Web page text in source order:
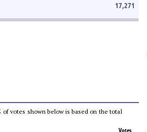
17,271
of votes shown below is based on the total
Votes